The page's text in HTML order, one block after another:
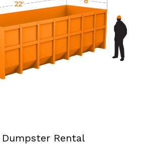
Dumpster Rental